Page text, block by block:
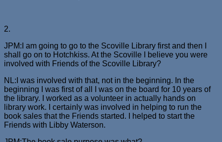
2.
JPM:I am going to go to the Scoville Library first and then I
shall go on to Hotchkiss. At the Scoville I believe you were
involved with Friends of the Scoville Library?
NL:I was involved with that, not in the beginning. In the
beginning I was first of all I was on the board for 10 years of
the library. I worked as a volunteer in actually hands on
library work. I certainly was involved in helping to run the
book sales that the Friends started. I helped to start the
Friends with Libby Waterson.